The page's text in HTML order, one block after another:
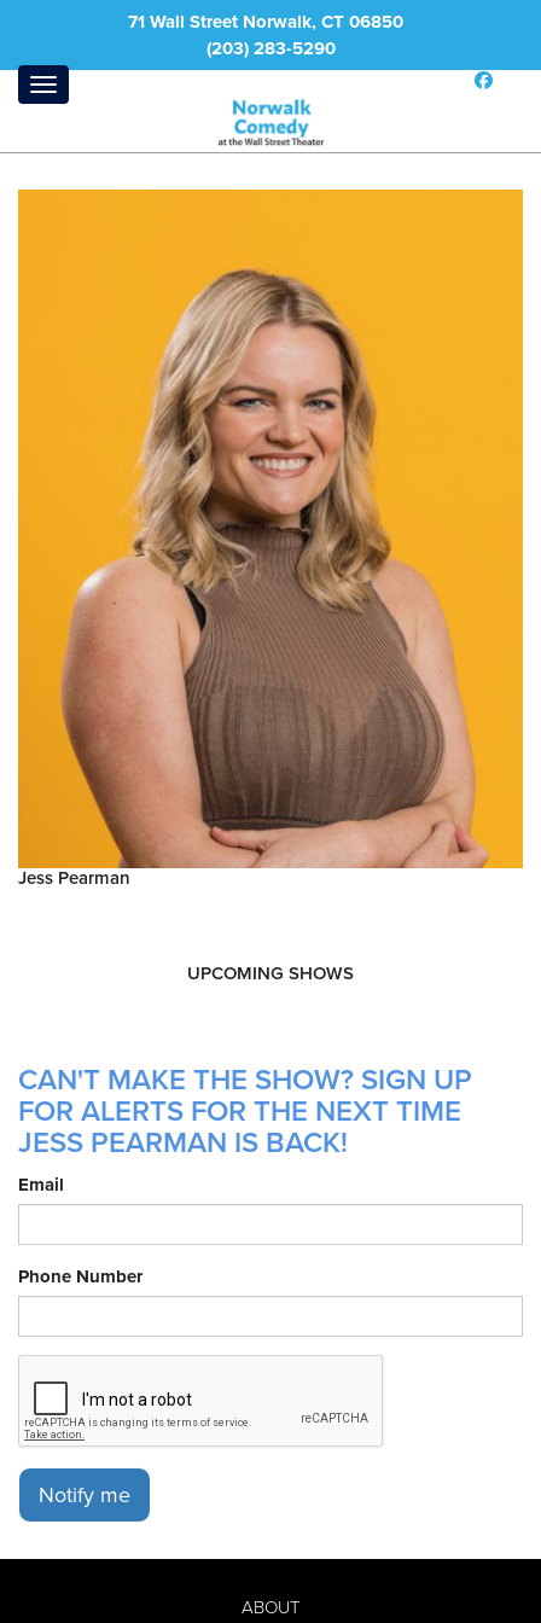
71 Wall Street Norwalk, CT 06850
(203) 283-5290
Jess Pearman
UPCOMING SHOWS
CAN'T MAKE THE SHOW? SIGN UP
FOR ALERTS FOR THE NEXT TIME
JESS PEARMAN IS BACK!
Email
Phone Number
Notify me
ABOUT